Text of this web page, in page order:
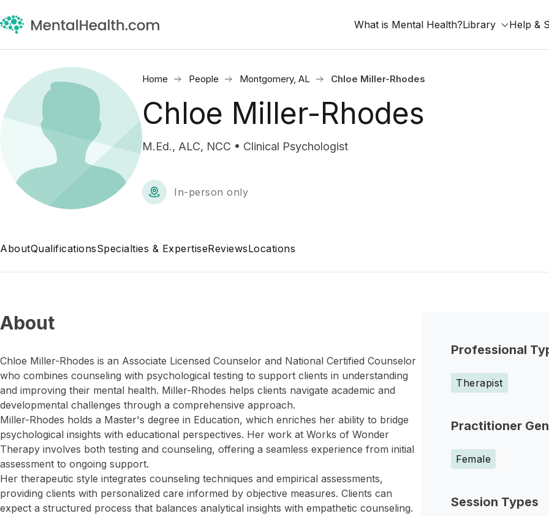
What is Mental Health?Library Help &
Home People Montgomery, AL Chloe Miller-Rhodes
Chloe Miller-Rhodes
M.Ed., ALC, NCC • Clinical Psychologist
In-person only
AboutQualificationsSpecialties & ExpertiseReviewsLocations
Professional
Therapist
Practitioner
Female
Session Types
About
Chloe Miller-Rhodes is an Associate Licensed Counselor and National Certified Counselor
who combines counseling with psychological testing to support clients in understanding
and improving their mental health. Miller-Rhodes helps clients navigate academic and
developmental challenges through a comprehensive approach.
Miller-Rhodes holds a Master's degree in Education, which enriches her ability to bridge
psychological insights with educational perspectives. Her work at Works of Wonder
Therapy involves both testing and counseling, offering a seamless experience from initial
assessment to ongoing support.
Her therapeutic style integrates counseling techniques and empirical assessments,
providing clients with personalized care informed by objective measures. Clients can
expect a structured process that balances analytical insights with empathetic counseling.